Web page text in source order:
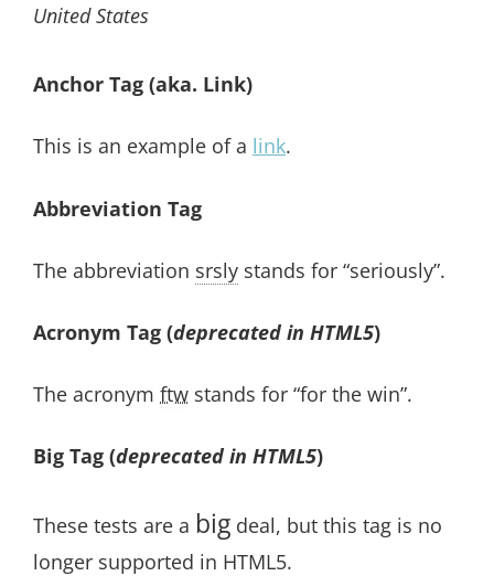
United States
Anchor Tag (aka. Link)
This is an example of a link.
Abbreviation Tag
The abbreviation srsly stands for “seriously”.
Acronym Tag (deprecated in HTML5)
The acronym ftw stands for “for the win”.
Big Tag (deprecated in HTML5)
These tests are a big deal, but this tag is no
longer supported in HTML5.